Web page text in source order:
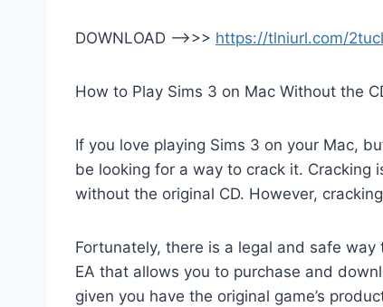
DOWNLOAD —>>> https://tlniurl.com/
How to Play Sims 3 on Mac Without the
If you love playing Sims 3 on your Mac,
be looking for a way to crack it. Cracking
without the original CD. However,
Fortunately, there is a legal and safe
EA that allows you to purchase and
given you have the original game’s